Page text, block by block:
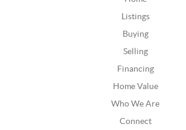
Listings
Buying
Selling
Financing
Home Value
Who We Are
Connect